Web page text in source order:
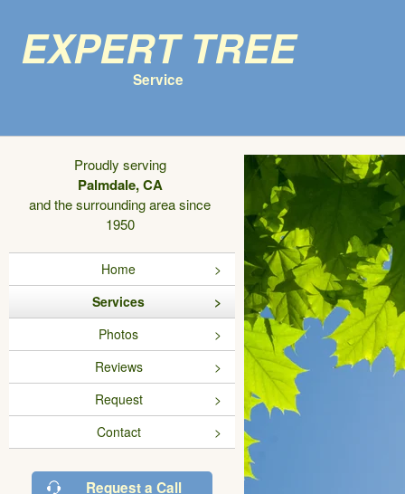
Expert Tree
Service
Proudly serving
Palmdale, CA
and the surrounding area since
1950
Home
Services
Photos
Reviews
Request
Contact
Request a Call